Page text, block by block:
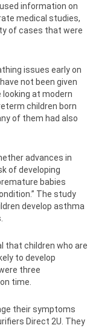
information on
medical studies,
of cases that were
issues early on
not been given
looking at modern
children born
of them had also
advances in
of developing
babies
The study
develop asthma
that children who are
to develop
three
time.
their symptoms
Direct 2U. They